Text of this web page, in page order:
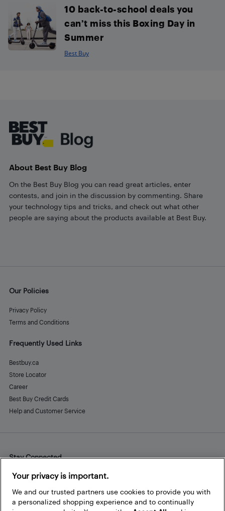
10 back-to-school deals you
can’t miss this Boxing Day in
Summer
Best Buy
About Best Buy Blog
On the Best Buy Blog you can read great articles, enter
contests, and join in the discussion by commenting. Share
your technology tips and tricks, and check out what other
people are saying about the products available at Best Buy.
Our Policies
Privacy Policy
Terms and Conditions
Frequently Used Links
Bestbuy.ca
Store Locator
Career
Best Buy Credit Cards
Help and Customer Service
Stay Connected
Facebook
Instagram
Pinterest
LinkedInYouTube
Your privacy is important.
We and our trusted partners use cookies to provide you with
a personalized shopping experience and to continually